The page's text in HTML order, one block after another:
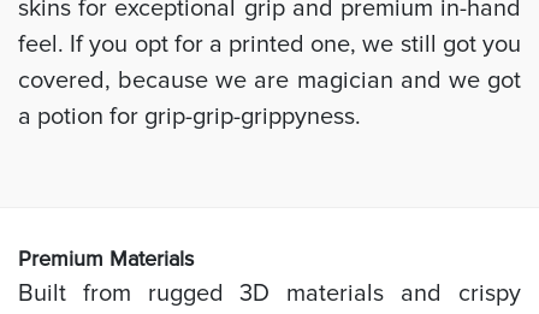
skins for exceptional grip and premium in-hand
feel. If you opt for a printed one, we still got you
covered, because we are magician and we got
a potion for grip-grip-grippyness.
Premium Materials
Built from rugged 3D materials and crispy